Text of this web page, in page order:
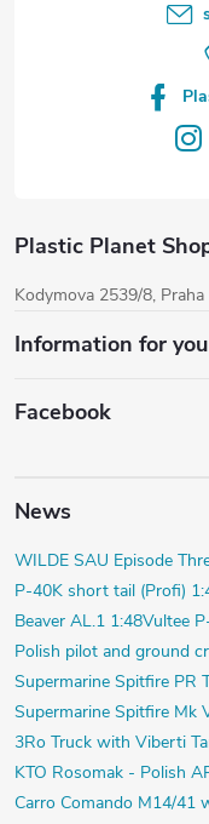
Plastic Planet
Kodymova 2539/8,
Information for you
Facebook
News
WILDE SAU Episode
P-40K short tail (Profi)
Beaver AL.1 1:48Vultee
Polish pilot and ground
Supermarine Spitfire PR
Supermarine Spitfire Mk
3Ro Truck with Viberti
KTO Rosomak - Polish
Carro Comando M14/41